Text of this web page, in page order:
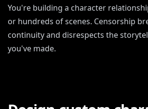
You're building a character
or hundreds of scenes. Censorship
continuity and disrespects the
you've made.